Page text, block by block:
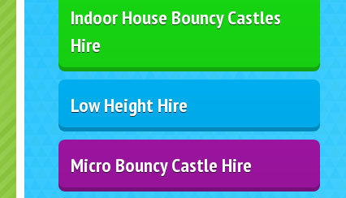
Indoor House Bouncy Castles
Hire
Low Height Hire
Micro Bouncy Castle Hire